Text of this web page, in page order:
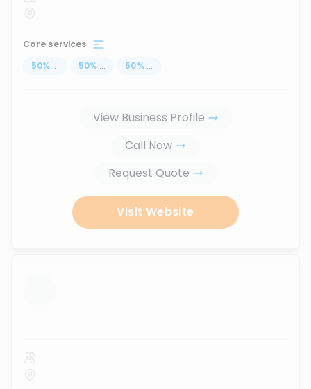
Core services
50% ... 50% ... 50% ...
View Business Profile
Call Now
Request Quote
Visit Website
...